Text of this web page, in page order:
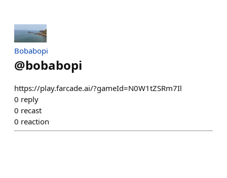
Bobabopi
@bobabopi
https://play.farcade.ai/?gameId=N0W1tZSRm7Il
0 reply
0 recast
0 reaction